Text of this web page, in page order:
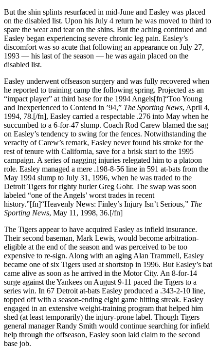
But the shin splints resurfaced in mid-June and Easley was placed
on the disabled list. Upon his July 4 return he was moved to third to
spare the wear and tear on the shins. But the aching continued and
Easley began experiencing severe chronic leg pain. Easley’s
discomfort was so acute that following an appearance on July 27,
1993 — his last of the season — he was again placed on the
disabled list.
Easley underwent offseason surgery and was fully recovered when
he reported to training camp the following spring. Projected as an
“impact player” at third base for the 1994 Angels[fn]“Too Young
and Inexperienced to Contend in ’94,” The Sporting News, April 4,
1994, 78.[/fn], Easley carried a respectable .276 into May when he
succumbed to a 6-for-47 slump. Coach Rod Carew blamed the sag
on Easley’s tendency to swing for the fences. Notwithstanding the
veracity of Carew’s remark, Easley never found his stroke for the
rest of tenure with California, save for a brisk start to the 1995
campaign. A series of nagging injuries relegated him to a platoon
role. Easley managed a mere .198-8-56 line in 591 at-bats from the
May 1994 slump to July 31, 1996, when he was traded to the
Detroit Tigers for righty hurler Greg Gohr. The swap was soon
labeled “one of the Angels’ worst trades in recent
history.”[fn]“Heavenly News: Finley’s Injury Isn’t Serious,” The
Sporting News, May 11, 1998, 36.[/fn]
The Tigers appear to have acquired Easley as infield insurance.
Their second baseman, Mark Lewis, would become arbitration-
eligible at the end of the season and was perceived to be too
expensive to re-sign. Along with an aging Alan Trammell, Easley
became one of six Tigers used at shortstop in 1996. But Easley’s bat
came alive as soon as he arrived in the Motor City. An 8-for-14
surge against the Yankees on August 9-11 paced the Tigers to a
series win. In 67 Detroit at-bats Easley produced a .343-2-10 line,
topped off with a season-ending eight game hitting streak. Easley
engaged in an extensive weight-training program that helped him
shed (at least temporarily) the injury-prone label. Though Tigers
general manager Randy Smith would continue searching for infield
help through the offseason, Easley soon laid claim to the second
base job.